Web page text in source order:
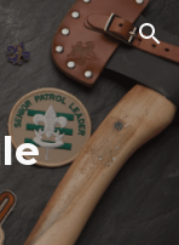
Skip to navigation